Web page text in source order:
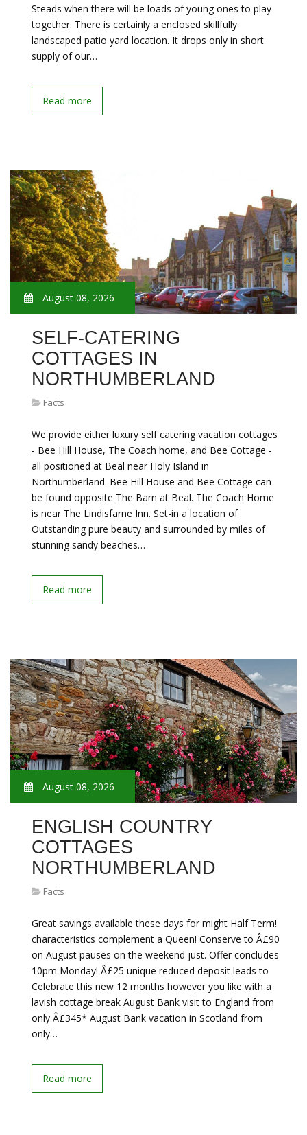
Steads when there will be loads of young ones to play
together. There is certainly a enclosed skillfully
landscaped patio yard location. It drops only in short
supply of our…
Read more
August 08, 2026
SELF-CATERING
COTTAGES IN
NORTHUMBERLAND
Facts
We provide either luxury self catering vacation cottages
- Bee Hill House, The Coach home, and Bee Cottage -
all positioned at Beal near Holy Island in
Northumberland. Bee Hill House and Bee Cottage can
be found opposite The Barn at Beal. The Coach Home
is near The Lindisfarne Inn. Set-in a location of
Outstanding pure beauty and surrounded by miles of
stunning sandy beaches…
Read more
August 08, 2026
ENGLISH COUNTRY
COTTAGES
NORTHUMBERLAND
Facts
Great savings available these days for might Half Term!
characteristics complement a Queen! Conserve to Â£90
on August pauses on the weekend just. Offer concludes
10pm Monday! Â£25 unique reduced deposit leads to
Celebrate this new 12 months however you like with a
lavish cottage break August Bank visit to England from
only Â£345* August Bank vacation in Scotland from
only…
Read more